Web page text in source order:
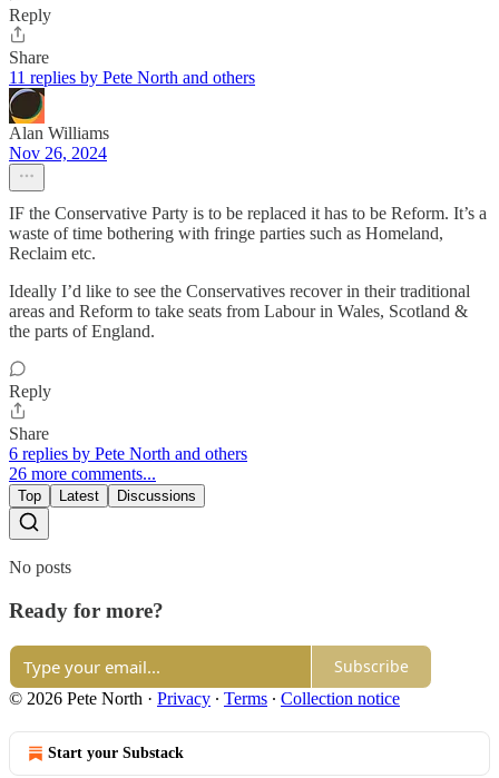
Reply
Share
11 replies by Pete North and others
Alan Williams
Nov 26, 2024
IF the Conservative Party is to be replaced it has to be Reform. It’s a
waste of time bothering with fringe parties such as Homeland,
Reclaim etc.
Ideally I’d like to see the Conservatives recover in their traditional
areas and Reform to take seats from Labour in Wales, Scotland &
the parts of England.
Reply
Share
6 replies by Pete North and others
26 more comments...
Top Latest Discussions
No posts
Ready for more?
Subscribe
© 2026 Pete North · Privacy ∙ Terms ∙ Collection notice
Start your Substack